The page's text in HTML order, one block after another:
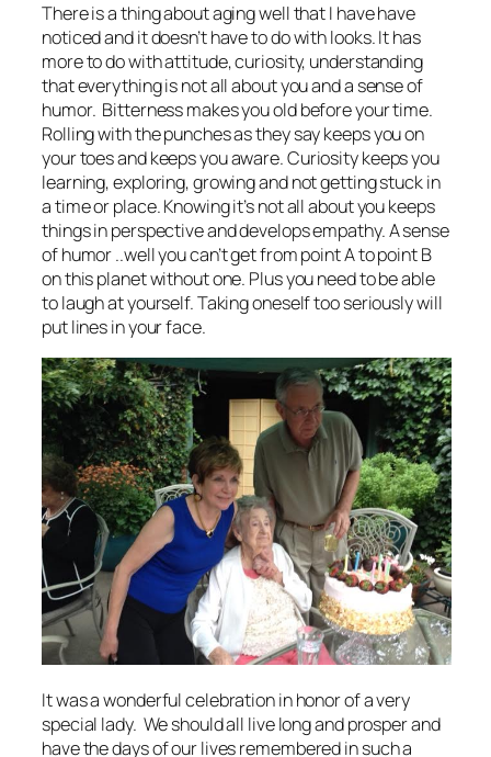
There is a thing about aging well that I have have
noticed and it doesn’t have to do with looks. It has
more to do with attitude, curiosity, understanding
that everything is not all about you and a sense of
humor. Bitterness makes you old before your time.
Rolling with the punches as they say keeps you on
your toes and keeps you aware. Curiosity keeps you
learning, exploring, growing and not getting stuck in
a time or place. Knowing it’s not all about you keeps
things in perspective and develops empathy. A sense
of humor ..well you can’t get from point A to point B
on this planet without one. Plus you need to be able
to laugh at yourself. Taking oneself too seriously will
put lines in your face.
It was a wonderful celebration in honor of a very
special lady. We should all live long and prosper and
have the days of our lives remembered in such a